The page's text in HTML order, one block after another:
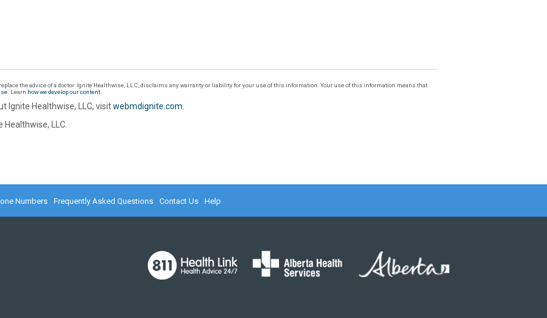
the advice of a doctor. Ignite Healthwise, LLC, disclaims any warranty or liability for your use of this information. Your use of this information means that
. Learn how we develop our content
Ignite Healthwise, LLC, visitwebmdignite.com
LLC.
Numbers Frequently Asked Questions Contact Us Help